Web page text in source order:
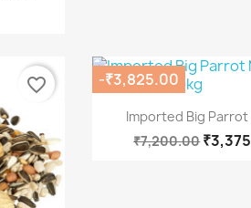
favorite_border
Quick
Imported Big Parrot
₹7,200.00
-₹3,825.00